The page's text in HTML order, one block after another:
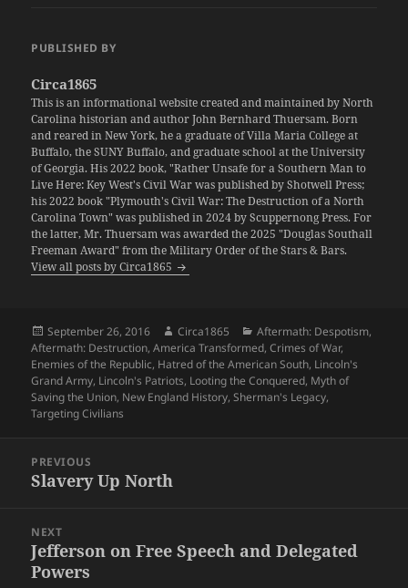
PUBLISHED BY
Circa1865
This is an informational website created and maintained by North
Carolina historian and author John Bernhard Thuersam. Born
and reared in New York, he a graduate of Villa Maria College at
Buffalo, the SUNY Buffalo, and graduate school at the University
of Georgia. His 2022 book, "Rather Unsafe for a Southern Man to
Live Here: Key West's Civil War was published by Shotwell Press;
his 2022 book "Plymouth's Civil War: The Destruction of a North
Carolina Town" was published in 2024 by Scuppernong Press. For
the latter, Mr. Thuersam was awarded the 2025 "Douglas Southall
Freeman Award" from the Military Order of the Stars & Bars.
View all posts by Circa1865
Posted
on
September 26, 2016 Author
Circa1865 Categories
Aftermath: Despotism,
Aftermath: Destruction,America Transformed,Crimes of War,
Enemies of the Republic, Hatred of the American South, Lincoln's
Grand Army, Lincoln's Patriots, Looting the Conquered, Myth of
Saving the Union, New England History,Sherman's Legacy,
Targeting Civilians
navigation
PREVIOUS
Previous
Slavery Up North
NEXT
Next
post:
Jefferson on Free Speech and Delegated
Powers